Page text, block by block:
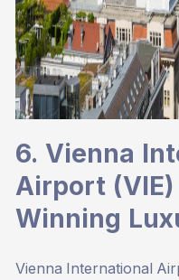
6. Vienna
Airport
Winning
Vienna International